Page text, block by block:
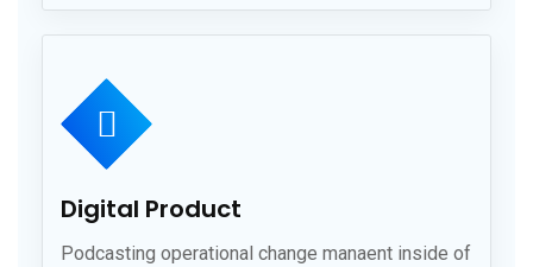
Digital Product
Podcasting operational change manaent inside of